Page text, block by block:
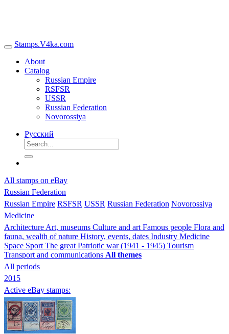
Stamps.V4ka.com
About
Catalog
Russian Empire
RSFSR
USSR
Russian Federation
Novorossiya
Русский
All stamps on eBay
Russian Federation
Russian Empire RSFSR USSR Russian Federation Novorossiya
Medicine
Architecture Art, museums Culture and art Famous people Flora and
fauna, wealth of nature History, events, dates Industry Medicine
Space Sport The great Patriotic war (1941 - 1945) Tourism
Transport and communications All themes
All periods
2015
Active eBay stamps: